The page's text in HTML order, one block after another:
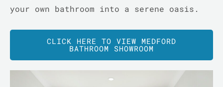
your own bathroom into a serene oasis.
CLICK HERE TO VIEW MEDFORD
BATHROOM SHOWROOM